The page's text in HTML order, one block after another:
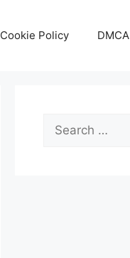
Cookie Policy DMCA
Search
for: